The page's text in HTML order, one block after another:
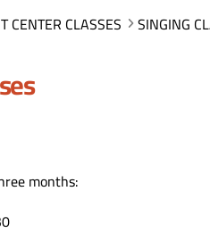
CENTER CLASSES SINGING
months: